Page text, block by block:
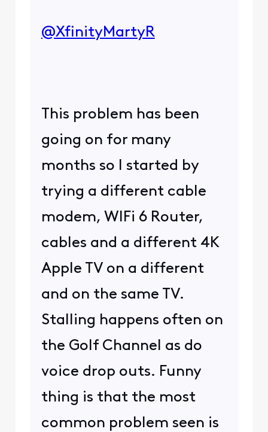
@XfinityMartyR​
This problem has been
going on for many
months so I started by
trying a different cable
modem, WIFi 6 Router,
cables and a different 4K
Apple TV on a different
and on the same TV.
Stalling happens often on
the Golf Channel as do
voice drop outs. Funny
thing is that the most
common problem seen is